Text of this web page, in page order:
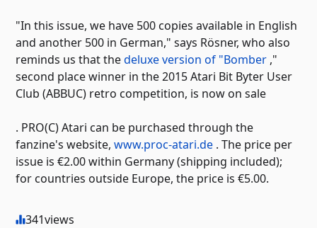
"In this issue, we have 500 copies available in English
and another 500 in German," says Rösner, who also
reminds us that thedeluxe version of "Bomber ,"
second place winner in the 2015 Atari Bit Byter User
Club (ABBUC) retro competition, is now on sale
. PRO(C) Atari can be purchased through the
fanzine's website,www.proc-atari.de . The price per
issue is €2.00 within Germany (shipping included);
for countries outside Europe, the price is €5.00.
341views